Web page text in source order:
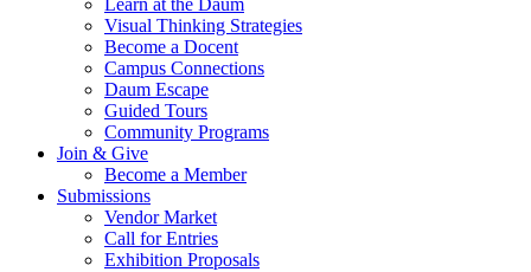
Learn at the Daum
Visual Thinking Strategies
Become a Docent
Campus Connections
Daum Escape
Guided Tours
Community Programs
Join & Give
Become a Member
Submissions
Vendor Market
Call for Entries
Exhibition Proposals